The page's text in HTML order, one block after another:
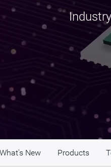
What's New Products